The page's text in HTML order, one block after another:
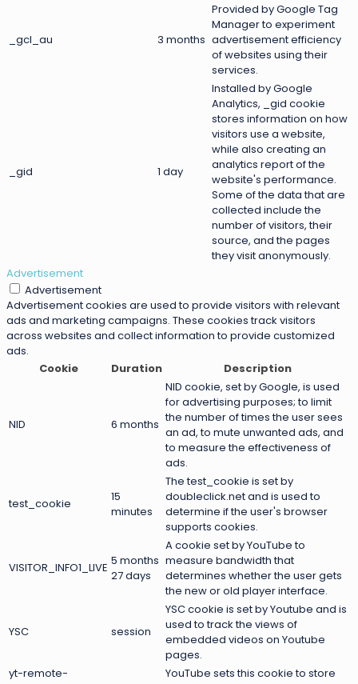
_gcl_au 3 months
Provided by Google Tag
Manager to experiment
advertisement efficiency
of websites using their
services.
_gid 1 day
Installed by Google
Analytics, _gid cookie
stores information on how
visitors use a website,
while also creating an
analytics report of the
website's performance.
Some of the data that are
collected include the
number of visitors, their
source, and the pages
they visit anonymously.
Advertisement
Advertisement
Advertisement cookies are used to provide visitors with relevant
ads and marketing campaigns. These cookies track visitors
across websites and collect information to provide customized
ads.
Cookie
Duration Description
NID 6 months
NID cookie, set by Google, is used
for advertising purposes; to limit
the number of times the user sees
an ad, to mute unwanted ads, and
to measure the effectiveness of
ads.
test_cookie
15
minutes
The test_cookie is set by
doubleclick.net and is used to
determine if the user's browser
supports cookies.
VISITOR_INFO1_LIVE 5 months
27 days
A cookie set by YouTube to
measure bandwidth that
determines whether the user gets
the new or old player interface.
YSC session
YSC cookie is set by Youtube and is
used to track the views of
embedded videos on Youtube
pages.
yt-remote-
YouTube sets this cookie to store